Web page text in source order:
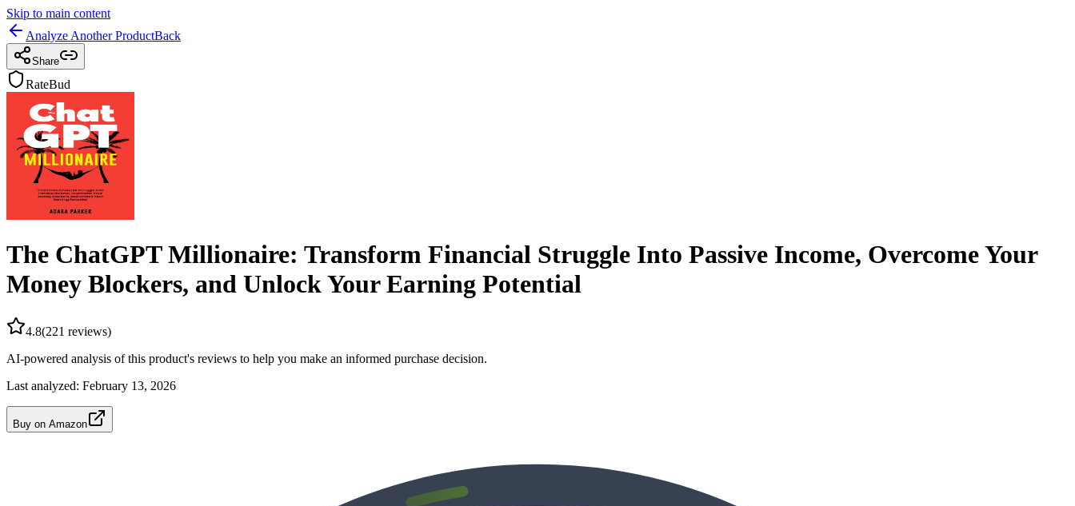
Skip to main content
Analyze Another ProductBack
Share
RateBud
The ChatGPT Millionaire: Transform Financial Struggle Into Passive Income, Overcome Your
Money Blockers, and Unlock Your Earning Potential
4.8(221 reviews)
AI-powered analysis of this product's reviews to help you make an informed purchase decision.
Last analyzed: February 13, 2026
Buy on Amazon